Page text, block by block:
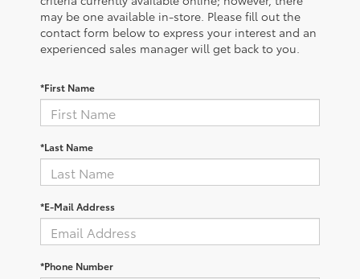
may be one available in-store. Please fill out the
contact form below to express your interest and an
experienced sales manager will get back to you.
*First Name
*Last Name
*E-Mail Address
*Phone Number